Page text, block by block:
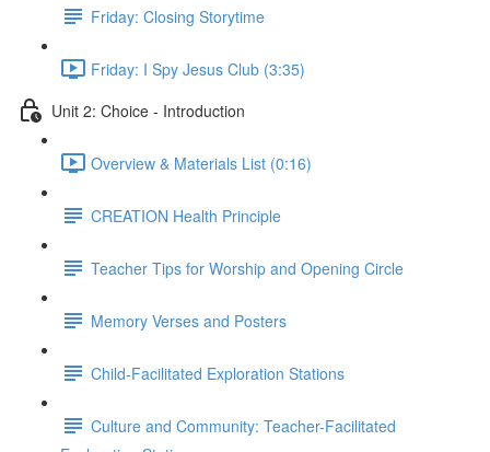
Friday: Closing Storytime
Friday: I Spy Jesus Club (3:35)
Unit 2: Choice - Introduction
Overview & Materials List (0:16)
CREATION Health Principle
Teacher Tips for Worship and Opening Circle
Memory Verses and Posters
Child-Facilitated Exploration Stations
Culture and Community: Teacher-Facilitated